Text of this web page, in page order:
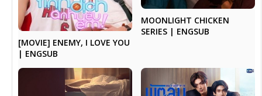
[MOVIE] ENEMY, I LOVE YOU
| ENGSUB
MOONLIGHT CHICKEN
SERIES | ENGSUB